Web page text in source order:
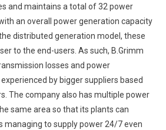
and maintains a total of 32 power
an overall power generation capacity
distributed generation model, these
to the end-users. As such, B.Grimm
losses and power
by bigger suppliers based
The company also has multiple power
same area so that its plants can
managing to supply power 24/7 even